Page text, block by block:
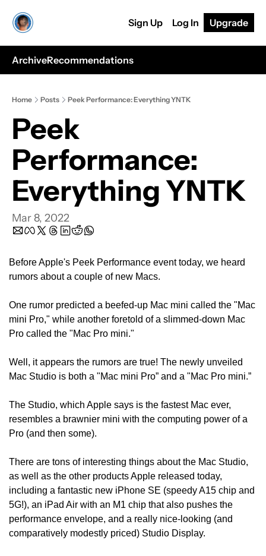
Sign Up Log In Upgrade
ArchiveRecommendations
Home Posts Peek Performance: Everything YNTK
Peek
Performance:
Everything YNTK
Mar 8, 2022
Before Apple's Peek Performance event today, we heard
rumors about a couple of new Macs.
One rumor predicted a beefed-up Mac mini called the "Mac
mini Pro," while another foretold of a slimmed-down Mac
Pro called the "Mac Pro mini."
Well, it appears the rumors are true! The newly unveiled
Mac Studio is both a "Mac mini Pro” and a "Mac Pro mini.”
The Studio, which Apple says is the fastest Mac ever,
resembles a brawnier mini with the computing power of a
Pro (and then some).
There are tons of interesting things about the Mac Studio,
as well as the other products Apple released today,
including a fantastic new iPhone SE (speedy A15 chip and
5G!), an iPad Air with an M1 chip that also pushes the
performance envelope, and a really nice-looking (and
comparatively modestly priced) Studio Display.